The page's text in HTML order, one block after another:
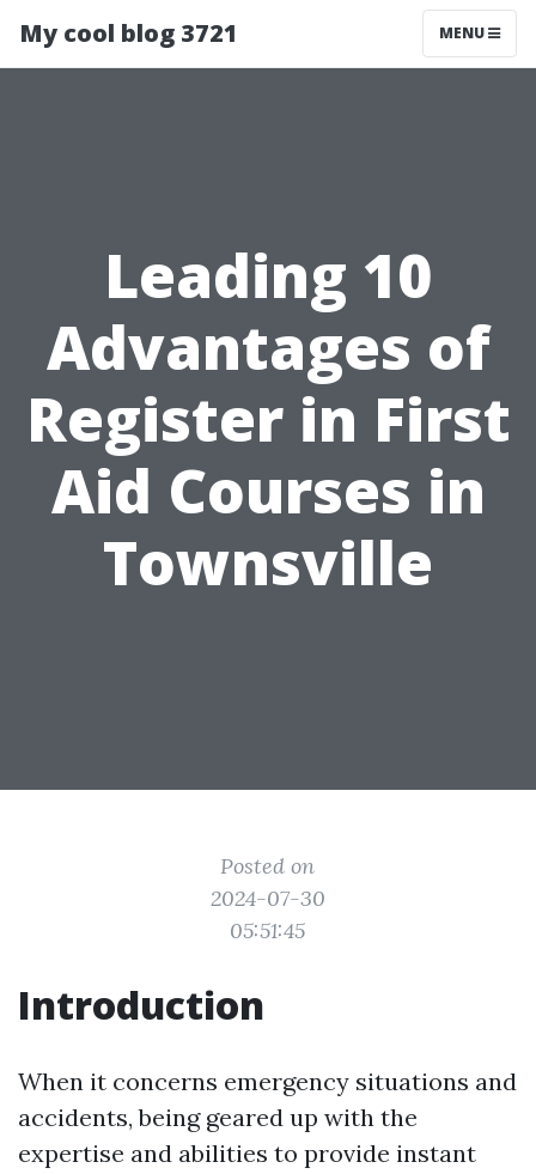
My cool blog 3721 MENU
Leading 10
Advantages of
Register in First
Aid Courses in
Townsville
Posted on
2024-07-30
05:51:45
Introduction
When it concerns emergency situations and
accidents, being geared up with the
expertise and abilities to provide instant